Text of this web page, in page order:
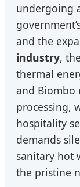
undergoing
and the
industry,
thermal
and Biombo
processing,
hospitality
demands
sanitary hot
the pristine